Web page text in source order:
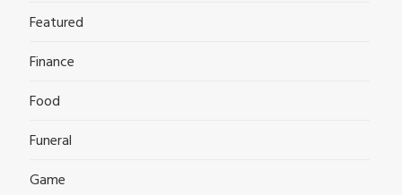
Featured
Finance
Food
Funeral
Game